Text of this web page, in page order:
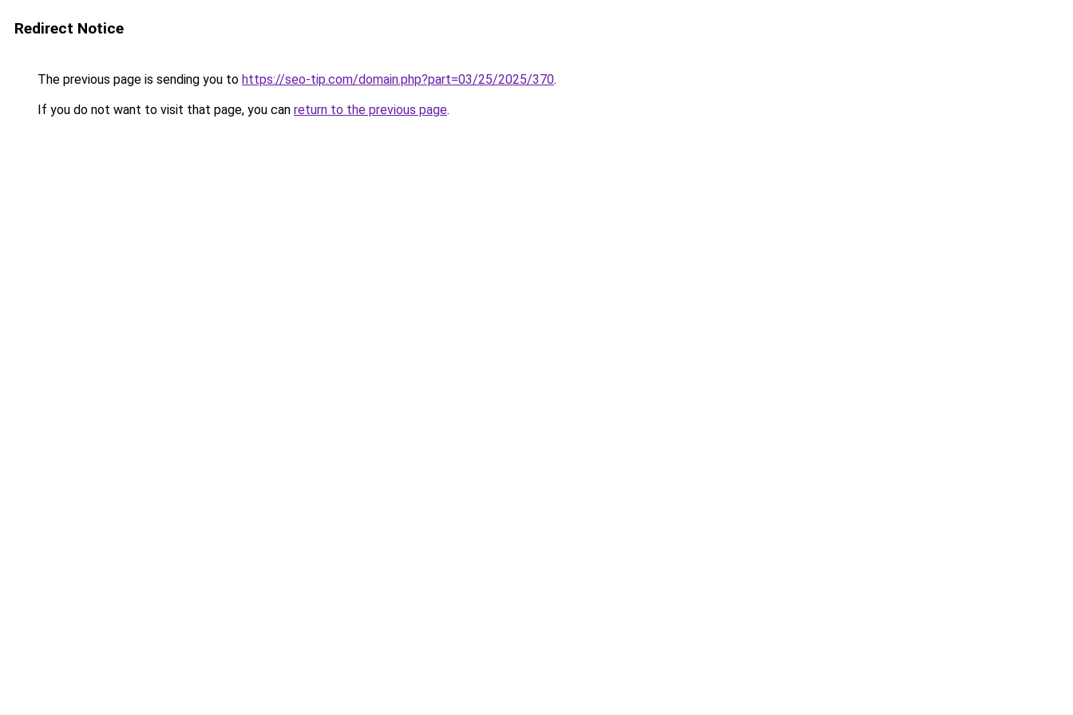
Redirect Notice
The previous page is sending you to https://seo-tip.com/domain.php?part=03/25/2025/370.
If you do not want to visit that page, you can return to the previous page.